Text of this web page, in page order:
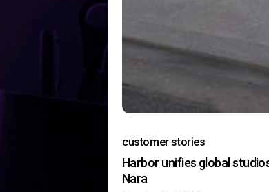
customer stories
Harbor unifies global
Nara